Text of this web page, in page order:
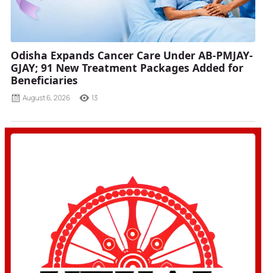
Odisha Expands Cancer Care Under AB-PMJAY-
GJAY; 91 New Treatment Packages Added for
Beneficiaries
August 6, 2026 13